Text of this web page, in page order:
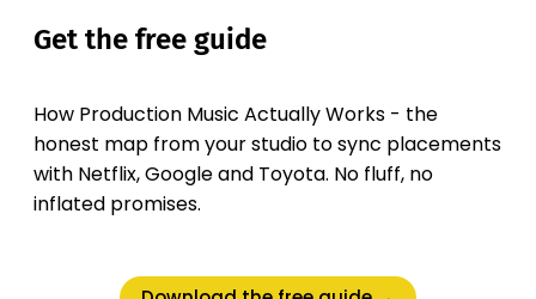
Get the free guide
How Production Music Actually Works - the
honest map from your studio to sync placements
with Netflix, Google and Toyota. No fluff, no
inflated promises.